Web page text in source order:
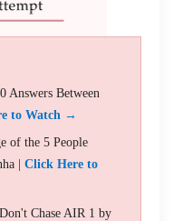
Answers Between
to Watch →
of the 5 People
| Click Here to
Chase AIR 1 by